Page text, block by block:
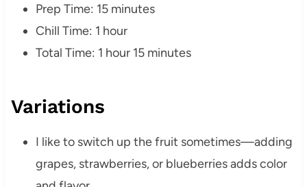
Prep Time: 15 minutes
Chill Time: 1 hour
Total Time: 1 hour 15 minutes
Variations
I like to switch up the fruit sometimes—adding
grapes, strawberries, or blueberries adds color